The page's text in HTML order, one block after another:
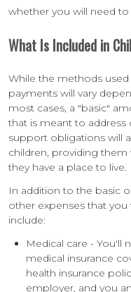
whether you will need to
What Is Included in
While the methods
payments will vary
most cases, a "basic"
that is meant to address
support obligations will
children, providing
they have a place to live.
In addition to the basic
other expenses that you
include:
Medical care - You'll
medical insurance
health insurance
employer, and you